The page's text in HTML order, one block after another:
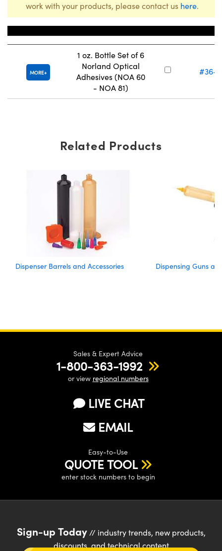
work with your products, please contact us here.
MORE
1 oz. Bottle Set of 6
Norland Optical
Adhesives (NOA 60
- NOA 81)
#36-
Related Products
Dispenser Barrels and Accessories Dispensing Guns
Sales & Expert Advice
1-800-363-1992
or view regional numbers
LIVE CHAT
EMAIL
Easy-to-Use
QUOTE TOOL
enter stock numbers to begin
Sign-up Today// industry trends, new products,
discounts, and technical content